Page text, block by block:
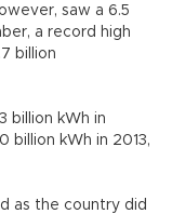
saw a 6.5
a record high
billion
billion kWh in
billion kWh in 2013,
as the country did